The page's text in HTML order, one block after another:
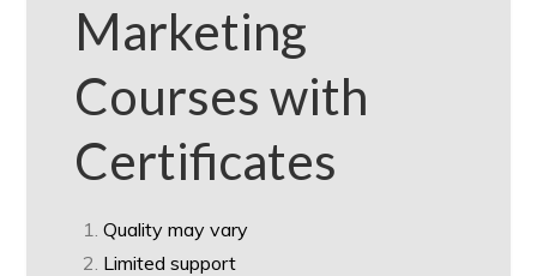
Marketing
Courses with
Certificates
Quality may vary
Limited support